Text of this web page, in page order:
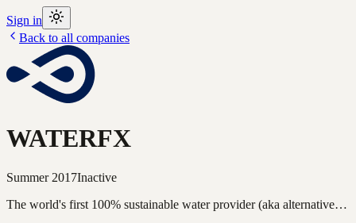
Sign in
Back to all companies
WATERFX
Summer 2017Inactive
The world's first 100% sustainable water provider (aka alternative…